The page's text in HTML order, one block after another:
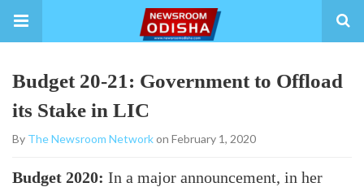
Budget 20-21: Government to Offload
its Stake in LIC
By The Newsroom Networkon February 1, 2020
Budget 2020: In a major announcement, in her